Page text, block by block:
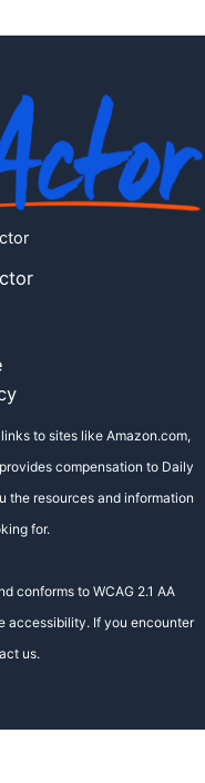
to sites like Amazon.com,
compensation to Daily
the resources and information
for.
conforms to WCAG 2.1 AA
accessibility. If you encounter
us.